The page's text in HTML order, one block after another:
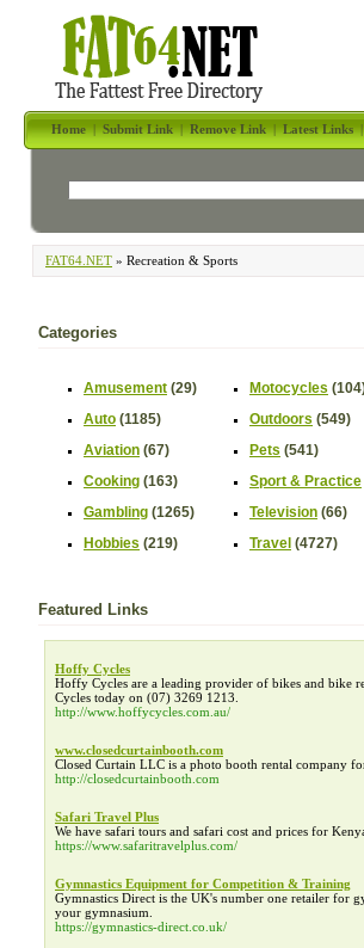
Home|Submit Link|Remove Link|Latest Links
FAT64.NET » Recreation & Sports
Categories
Amusement (29)
Auto (1185)
Aviation (67)
Cooking (163)
Gambling (1265)
Hobbies (219)
Motocycles
Outdoors (549)
Pets (541)
Sport & Practice
Television (66)
Travel (4727)
Featured Links
Hoffy Cycles
Hoffy Cycles are a leading provider of bikes and bike
Cycles today on (07) 3269 1213.
http://www.hoffycycles.com.au/
www.closedcurtainbooth.com
Closed Curtain LLC is a photo booth rental company
http://closedcurtainbooth.com
Safari Travel Plus
We have safari tours and safari cost and prices for
https://www.safaritravelplus.com/
Gymnastics Equipment for Competition & Training
Gymnastics Direct is the UK's number one retailer for
your gymnasium.
https://gymnastics-direct.co.uk/